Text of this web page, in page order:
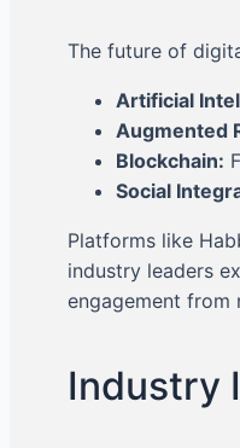
The future of
Artificial
Augmented
Blockchain:
Social
Platforms like
industry leaders
engagement from
Industry